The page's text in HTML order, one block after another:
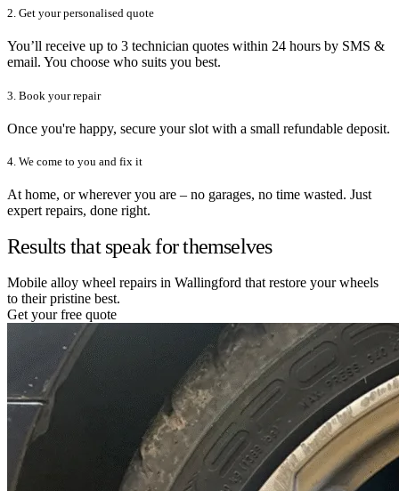
2. Get your personalised quote
You’ll receive up to 3 technician quotes within 24 hours by SMS &
email. You choose who suits you best.
3. Book your repair
Once you're happy, secure your slot with a small refundable deposit.
4. We come to you and fix it
At home, or wherever you are – no garages, no time wasted. Just
expert repairs, done right.
Results that speak for themselves
Mobile alloy wheel repairs in Wallingford that restore your wheels
to their pristine best.
Get your free quote